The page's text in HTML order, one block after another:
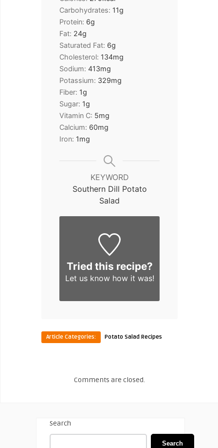
Carbohydrates: 11g
Protein: 6g
Fat: 24g
Saturated Fat: 6g
Cholesterol: 134mg
Sodium: 413mg
Potassium: 329mg
Fiber: 1g
Sugar: 1g
Vitamin C: 5mg
Calcium: 60mg
Iron: 1mg
KEYWORD
Southern Dill Potato
Salad
Tried this recipe?
Let us knowhow it was!
Article Categories: Potato Salad Recipes
Comments are closed.
Search
Search